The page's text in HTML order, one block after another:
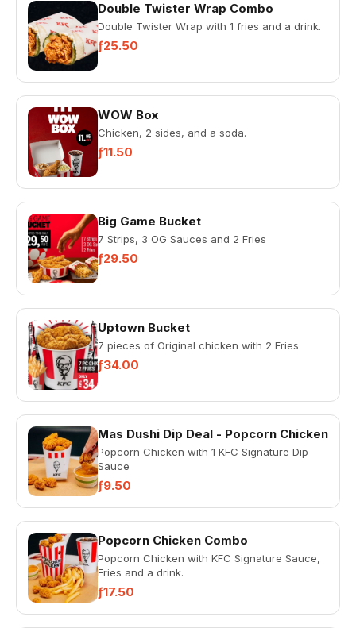
Double Twister Wrap Combo
Double Twister Wrap with 1 fries and a drink.
ƒ25.50
WOW Box
Chicken, 2 sides, and a soda.
ƒ11.50
Big Game Bucket
7 Strips, 3 OG Sauces and 2 Fries
ƒ29.50
Uptown Bucket
7 pieces of Original chicken with 2 Fries
ƒ34.00
Mas Dushi Dip Deal - Popcorn Chicken
Popcorn Chicken with 1 KFC Signature Dip
Sauce
ƒ9.50
Popcorn Chicken Combo
Popcorn Chicken with KFC Signature Sauce,
Fries and a drink.
ƒ17.50